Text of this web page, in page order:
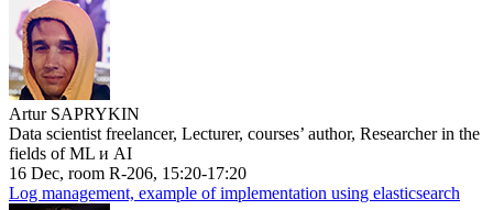
Artur SAPRYKIN
Data scientist freelancer, Lecturer, courses’ author, Researcher in the
fields of ML и AI
16 Dec, room R-206, 15:20-17:20
Log management, example of implementation using elasticsearch